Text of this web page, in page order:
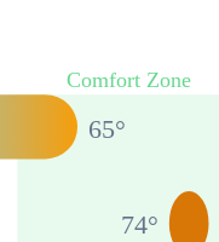
Comfort Zone
65°
74°